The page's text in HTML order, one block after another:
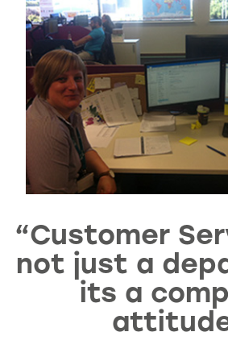
“Customer
not just a
its a